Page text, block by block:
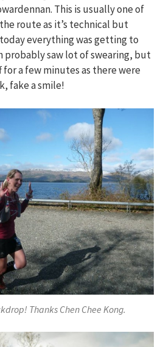
This is usually one of
route as it’s technical but
everything was getting to
probably saw lot of swearing, but
a few minutes as there were
fake a smile!
Thanks Chen Chee Kong.